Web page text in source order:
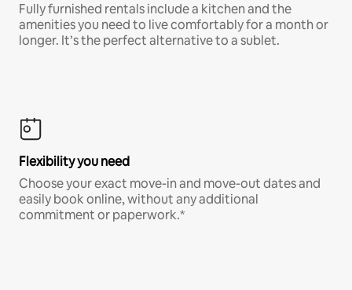
Fully furnished rentals include a kitchen and the
amenities you need to live comfortably for a month or
longer. It’s the perfect alternative to a sublet.
Flexibility you need
Choose your exact move-in and move-out dates and
easily book online, without any additional
commitment or paperwork.*